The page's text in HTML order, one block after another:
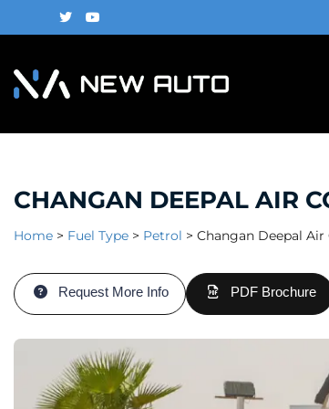
CHANGAN DEEPAL AIR
Home > Fuel Type > Petrol > Changan Deepal Air
Request More Info PDF Brochure